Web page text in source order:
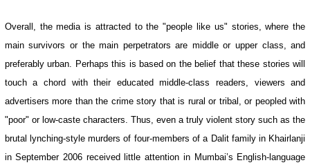
Overall, the media is attracted to the "people like us" stories, where the
main survivors or the main perpetrators are middle or upper class, and
preferably urban. Perhaps this is based on the belief that these stories will
touch a chord with their educated middle-class readers, viewers and
advertisers more than the crime story that is rural or tribal, or peopled with
"poor" or low-caste characters. Thus, even a truly violent story such as the
brutal lynching-style murders of four-members of a Dalit family in Khairlanji
in September 2006 received little attention in Mumbai’s English-language